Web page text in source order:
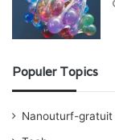
Populer Topics
Nanouturf-gratuit